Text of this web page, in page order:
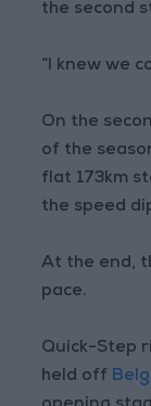
the second
“I knew we
On the
of the
flat 173km
the speed
At the end,
pace.
Quick-Step
held off